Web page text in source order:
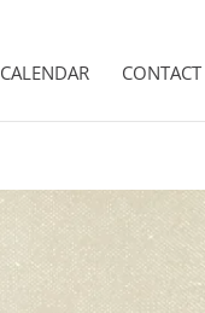
CALENDAR CONTACT